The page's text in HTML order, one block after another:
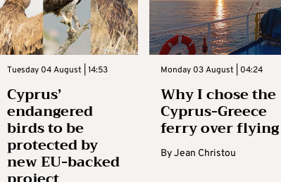
Tuesday 04 August | 14:53
Cyprus’
endangered
birds to be
protected by
new EU-backed
Monday 03 August | 04:24
Why I chose the
Cyprus-Greece
ferry over flying
ByJean Christou